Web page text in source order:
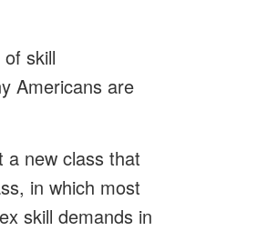
skill
Americans are
a new class that
in which most
skill demands in